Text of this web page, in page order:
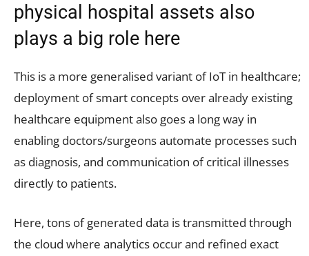
physical hospital assets also
plays a big role here
This is a more generalised variant of IoT in healthcare;
deployment of smart concepts over already existing
healthcare equipment also goes a long way in
enabling doctors/surgeons automate processes such
as diagnosis, and communication of critical illnesses
directly to patients.
Here, tons of generated data is transmitted through
the cloud where analytics occur and refined exact